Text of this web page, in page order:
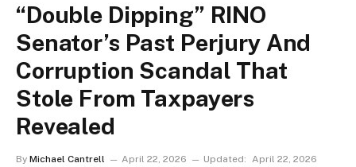
“Double Dipping” RINO
Senator’s Past Perjury And
Corruption Scandal That
Stole From Taxpayers
Revealed
By Michael Cantrell April 22, 2026 Updated: April 22, 2026